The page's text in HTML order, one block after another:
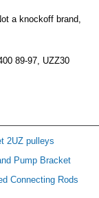
a knockoff brand,
89-97, UZZ30
2UZ pulleys
Pump Bracket
Connecting Rods